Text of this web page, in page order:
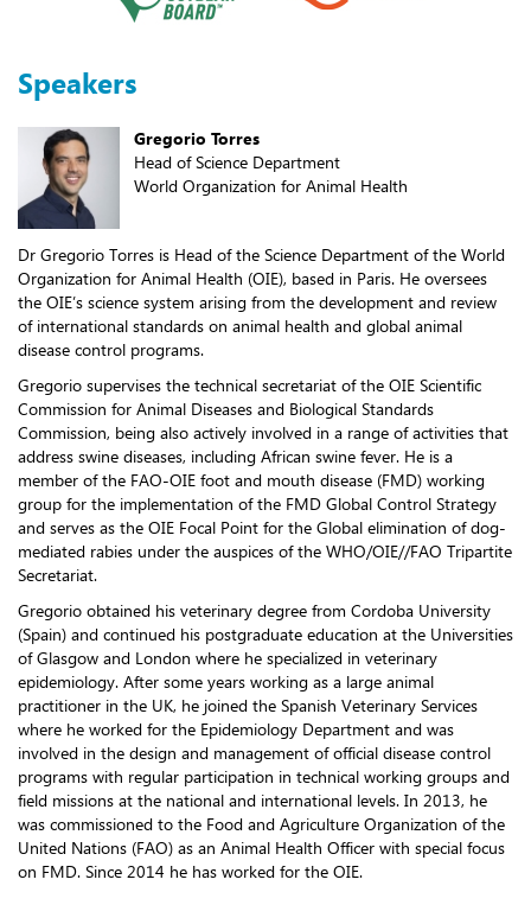
Speakers
Gregorio Torres
Head of Science Department
World Organization for Animal Health
Dr Gregorio Torres is Head of the Science Department of the World
Organization for Animal Health (OIE), based in Paris. He oversees
the OIE’s science system arising from the development and review
of international standards on animal health and global animal
disease control programs.
Gregorio supervises the technical secretariat of the OIE Scientific
Commission for Animal Diseases and Biological Standards
Commission, being also actively involved in a range of activities that
address swine diseases, including African swine fever. He is a
member of the FAO-OIE foot and mouth disease (FMD) working
group for the implementation of the FMD Global Control Strategy
and serves as the OIE Focal Point for the Global elimination of dog-
mediated rabies under the auspices of the WHO/OIE//FAO Tripartite
Secretariat.
Gregorio obtained his veterinary degree from Cordoba University
(Spain) and continued his postgraduate education at the Universities
of Glasgow and London where he specialized in veterinary
epidemiology. After some years working as a large animal
practitioner in the UK, he joined the Spanish Veterinary Services
where he worked for the Epidemiology Department and was
involved in the design and management of official disease control
programs with regular participation in technical working groups and
field missions at the national and international levels. In 2013, he
was commissioned to the Food and Agriculture Organization of the
United Nations (FAO) as an Animal Health Officer with special focus
on FMD. Since 2014 he has worked for the OIE.